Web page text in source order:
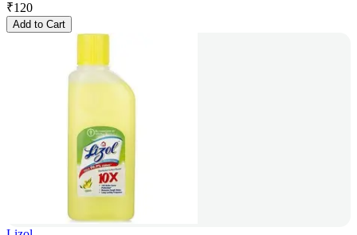
₹120
Add to Cart